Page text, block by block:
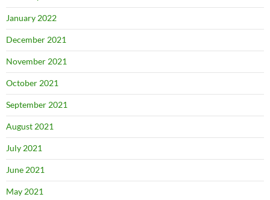
January 2022
December 2021
November 2021
October 2021
September 2021
August 2021
July 2021
June 2021
May 2021